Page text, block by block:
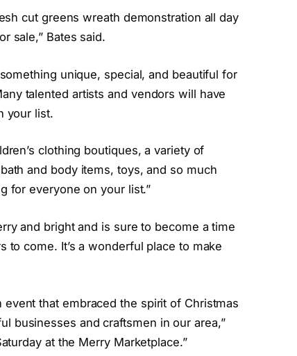
cut greens wreath demonstration all day
sale,” Bates said.
unique, special, and beautiful for
talented artists and vendors will have
your list.
clothing boutiques, a variety of
and body items, toys, and so much
for everyone on your list.”
and bright and is sure to become a time
come. It’s a wonderful place to make
that embraced the spirit of Christmas
businesses and craftsmen in our area,”
at the Merry Marketplace.”